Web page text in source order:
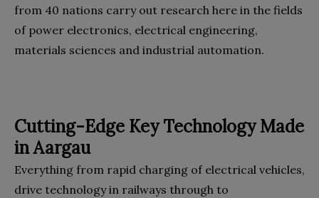
from 40 nations carry out research here in the fields
of power electronics, electrical engineering,
materials sciences and industrial automation.
Cutting-Edge Key Technology Made
in Aargau
Everything from rapid charging of electrical vehicles,
drive technology in railways through to